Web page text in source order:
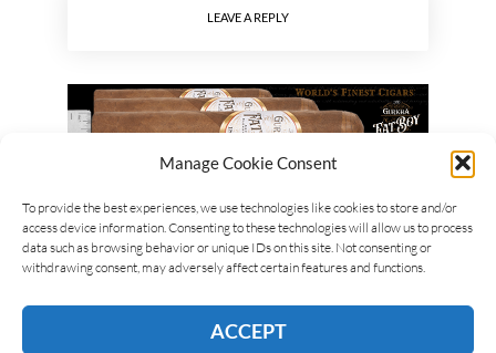
Manage Cookie Consent
To provide the best experiences, we use technologies like cookies to store and/or
access device information. Consenting to these technologies will allow us to process
data such as browsing behavior or unique IDs on this site. Not consenting or
withdrawing consent, may adversely affect certain features and functions.
ACCEPT
LEAVE A REPLY